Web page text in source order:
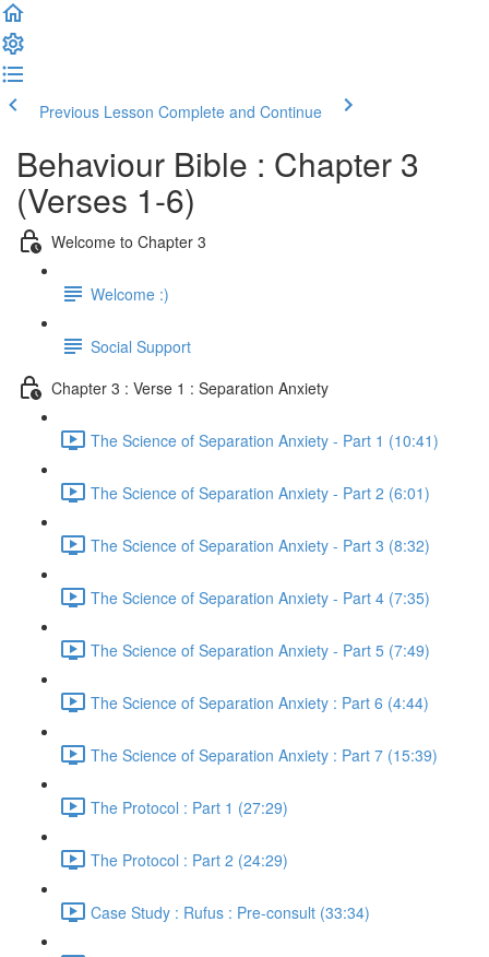
Previous Lesson Complete and Continue
Behaviour Bible : Chapter 3
(Verses 1-6)
Welcome to Chapter 3
Welcome :)
Social Support
Chapter 3 : Verse 1 : Separation Anxiety
The Science of Separation Anxiety - Part 1 (10:41)
The Science of Separation Anxiety - Part 2 (6:01)
The Science of Separation Anxiety - Part 3 (8:32)
The Science of Separation Anxiety - Part 4 (7:35)
The Science of Separation Anxiety - Part 5 (7:49)
The Science of Separation Anxiety : Part 6 (4:44)
The Science of Separation Anxiety : Part 7 (15:39)
The Protocol : Part 1 (27:29)
The Protocol : Part 2 (24:29)
Case Study : Rufus : Pre-consult (33:34)